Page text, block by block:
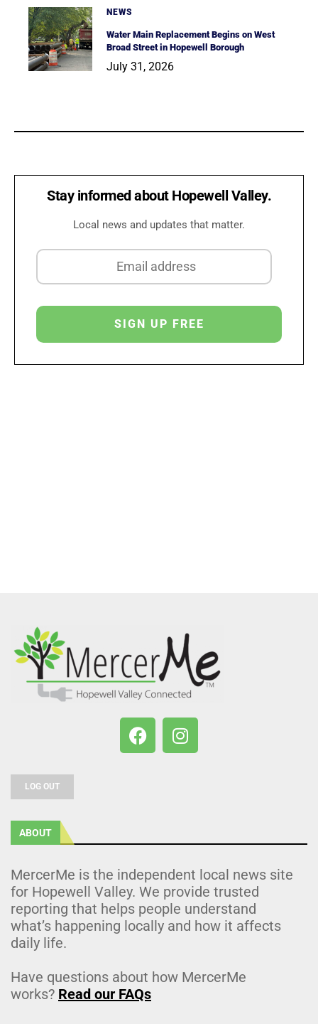
NEWS
Water Main Replacement Begins on West
Broad Street in Hopewell Borough
July 31, 2026
Stay informed about Hopewell Valley.
Local news and updates that matter.
LOG OUT
ABOUT
MercerMe is the independent local news site
for Hopewell Valley. We provide trusted
reporting that helps people understand
what’s happening locally and how it affects
daily life.
Have questions about how MercerMe
works? Read our FAQs